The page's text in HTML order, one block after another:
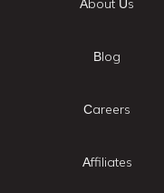
Blog
Careers
Affiliates